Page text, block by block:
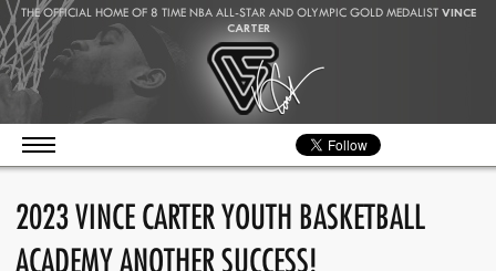
THE OFFICIAL HOME OF 8 TIME NBA ALL-STAR AND OLYMPIC GOLD MEDALIST VINCE
CARTER
2023 VINCE CARTER YOUTH BASKETBALL
ACADEMY ANOTHER SUCCESS!